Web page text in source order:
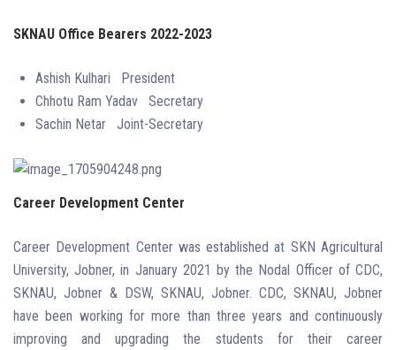
SKNAU Office Bearers 2022-2023
Ashish Kulhari
President
Chhotu Ram Yadav
Secretary
Sachin Netar
Joint-Secretary
Career Development Center
Career Development Center was established at SKN Agricultural
University, Jobner, in January 2021 by the Nodal Officer of CDC,
SKNAU, Jobner & DSW, SKNAU, Jobner. CDC, SKNAU, Jobner
have been working for more than three years and continuously
improving and upgrading the students for their career